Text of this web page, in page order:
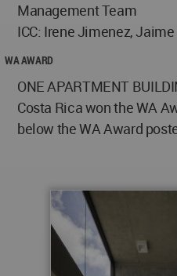
Management Team
ICC: Irene Jimenez,
WA AWARD
ONE APARTMENT
Costa Rica won the WA
below the WA Award